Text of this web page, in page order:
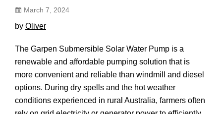
March 7, 2024
by Oliver
The Garpen Submersible Solar Water Pump is a
renewable and affordable pumping solution that is
more convenient and reliable than windmill and diesel
options. During dry spells and the hot weather
conditions experienced in rural Australia, farmers often